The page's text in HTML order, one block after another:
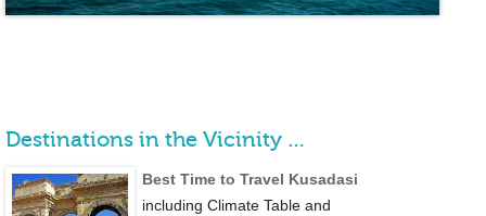
Destinations in the Vicinity …
Best Time to Travel Kusadasi
including Climate Table and